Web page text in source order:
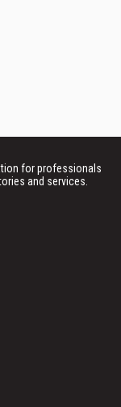
for professionals
and services.